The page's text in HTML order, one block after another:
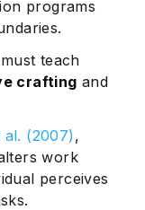
programs
teach
crafting and
al. (2007),
work
perceives